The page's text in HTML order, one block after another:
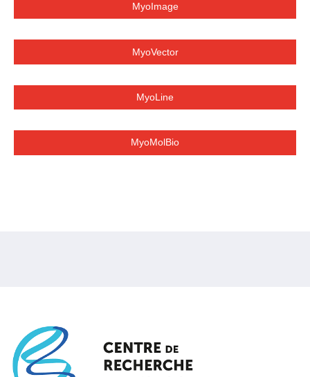
MyoImage
MyoVector
MyoLine
MyoMolBio